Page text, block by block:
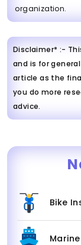
organization.
Disclaimer* :-
and is for
article as the
you do more
advice.
Bike